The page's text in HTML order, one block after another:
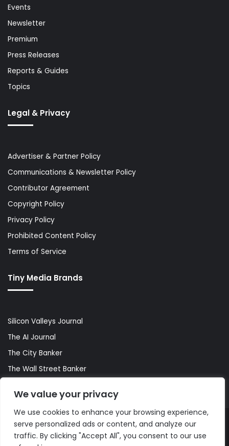
We value your privacy
We use cookies to enhance your browsing experience,
serve personalized ads or content, and analyze our
traffic. By clicking "Accept All", you consent to our use
Events
Newsletter
Premium
Press Releases
Reports & Guides
Topics
Legal & Privacy
Advertiser & Partner Policy
Communications & Newsletter Policy
Contributor Agreement
Copyright Policy
Privacy Policy
Prohibited Content Policy
Terms of Service
Tiny Media Brands
Silicon Valleys Journal
The AI Journal
The City Banker
The Wall Street Banker
© Copyright 2026, All Rights Reserved |The AI Journal